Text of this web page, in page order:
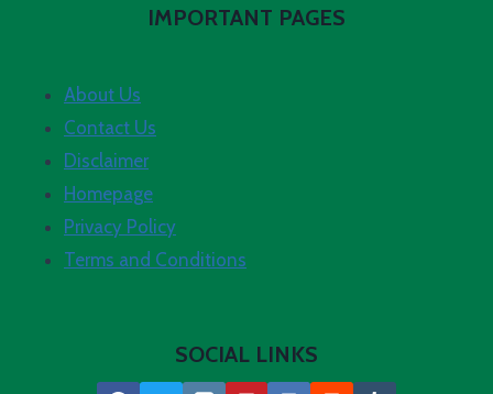
IMPORTANT PAGES
About Us
Contact Us
Disclaimer
Homepage
Privacy Policy
Terms and Conditions
SOCIAL LINKS